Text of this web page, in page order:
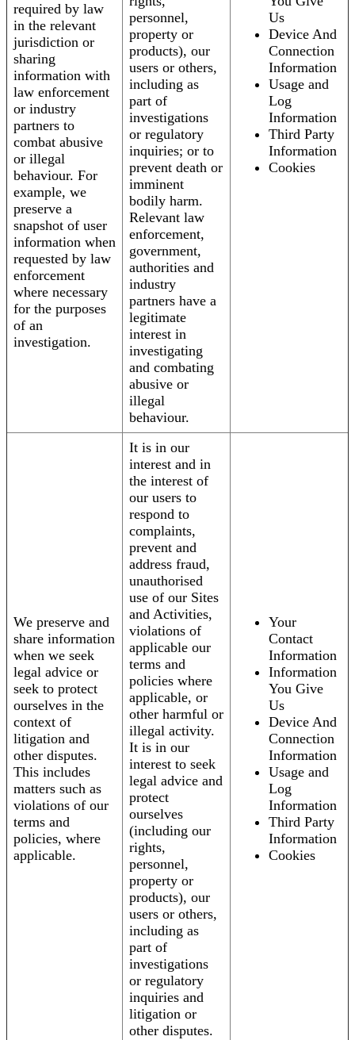
required by law
in the relevant
jurisdiction or
sharing
information with
law enforcement
or industry
partners to
combat abusive
or illegal
behaviour. For
example, we
preserve a
snapshot of user
information when
requested by law
enforcement
where necessary
for the purposes
of an
investigation.
personnel,
property or
products), our
users or others,
including as
part of
investigations
or regulatory
inquiries; or to
prevent death or
imminent
bodily harm.
Relevant law
enforcement,
government,
authorities and
industry
partners have a
legitimate
interest in
investigating
and combating
abusive or
illegal
behaviour.
Us
Device And
Connection
Information
Usage and
Log
Information
Third Party
Information
Cookies
We preserve and
share information
when we seek
legal advice or
seek to protect
ourselves in the
context of
litigation and
other disputes.
This includes
matters such as
violations of our
terms and
policies, where
applicable.
It is in our
interest and in
the interest of
our users to
respond to
complaints,
prevent and
address fraud,
unauthorised
use of our Sites
and Activities,
violations of
applicable our
terms and
policies where
applicable, or
other harmful or
illegal activity.
It is in our
interest to seek
legal advice and
protect
ourselves
(including our
rights,
personnel,
property or
products), our
users or others,
including as
part of
investigations
or regulatory
inquiries and
litigation or
other disputes.
Your
Contact
Information
Information
You Give
Us
Device And
Connection
Information
Usage and
Log
Information
Third Party
Information
Cookies